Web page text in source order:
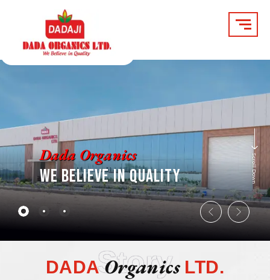
Dada Organics
WE BELIEVE IN QUALITY Scroll Down
Story
DADAOrganicsLTD.